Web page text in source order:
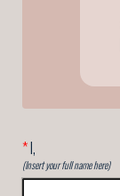
*I,
(Insert your full name here)